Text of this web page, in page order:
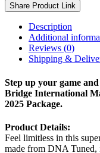
Share Product Link
Description
Additional
Reviews (0)
Shipping &
Step up your game
Bridge International
2025 Package.
Product Details:
Feel limitless in this
made from DNA Tuned,